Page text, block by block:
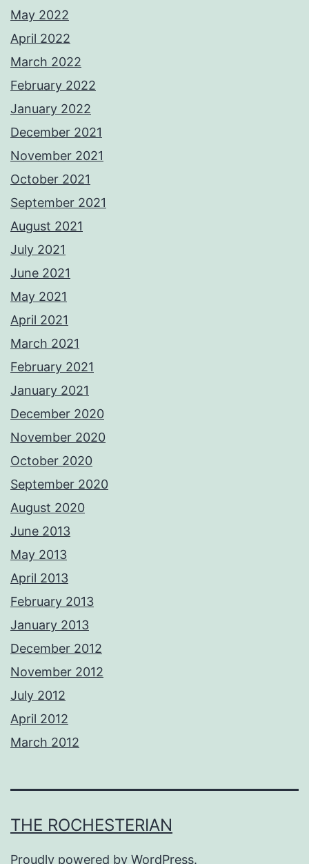
May 2022
April 2022
March 2022
February 2022
January 2022
December 2021
November 2021
October 2021
September 2021
August 2021
July 2021
June 2021
May 2021
April 2021
March 2021
February 2021
January 2021
December 2020
November 2020
October 2020
September 2020
August 2020
June 2013
May 2013
April 2013
February 2013
January 2013
December 2012
November 2012
July 2012
April 2012
March 2012
THE ROCHESTERIAN
Proudly powered by WordPress.